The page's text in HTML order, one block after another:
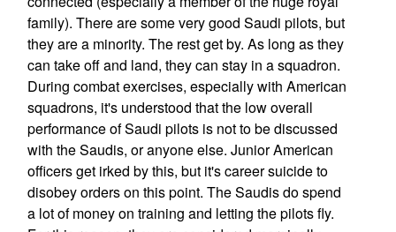
family). There are some very good Saudi pilots, but
they are a minority. The rest get by. As long as they
can take off and land, they can stay in a squadron.
During combat exercises, especially with American
squadrons, it's understood that the low overall
performance of Saudi pilots is not to be discussed
with the Saudis, or anyone else. Junior American
officers get irked by this, but it's career suicide to
disobey orders on this point. The Saudis do spend
a lot of money on training and letting the pilots fly.